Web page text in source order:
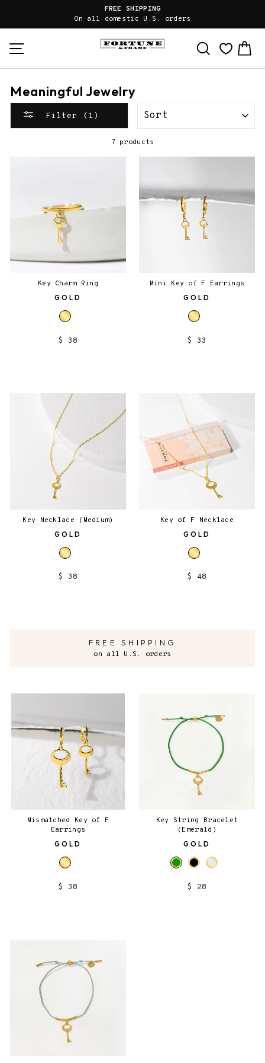
FREE SHIPPING
On all domestic U.S. orders
Search
Meaningful Jewelry
Filter (1)
7 products
Key Charm Ring
GOLD
$ 38
Mini Key of F Earrings
GOLD
$ 33
Key Necklace (Medium)
GOLD
$ 38
Key of F Necklace
GOLD
$ 48
FREE SHIPPING
on all U.S. orders
Mismatched Key of F
Earrings
GOLD
$ 38
Key String Bracelet
(Emerald)
GOLD
$ 28